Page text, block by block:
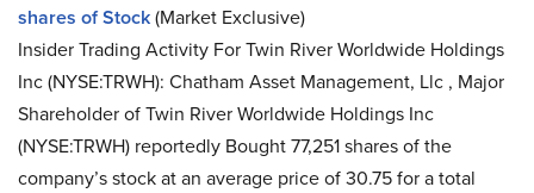
shares of Stock(Market Exclusive)
Insider Trading Activity For Twin River Worldwide Holdings
Inc (NYSE:TRWH): Chatham Asset Management, Llc , Major
Shareholder of Twin River Worldwide Holdings Inc
(NYSE:TRWH) reportedly Bought 77,251 shares of the
company’s stock at an average price of 30.75 for a total